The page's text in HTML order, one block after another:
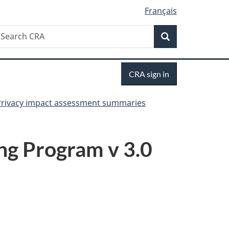
Français
Search
CRA sign in
impact assessment summaries
Program v 3.0